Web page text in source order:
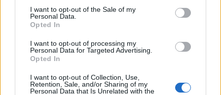
I want to opt-out of the Sale of my
Personal Data.
Opted In
I want to opt-out of processing my
Personal Data for Targeted Advertising.
Opted In
I want to opt-out of Collection, Use,
Retention, Sale, and/or Sharing of my
Personal Data that Is Unrelated with the
BÅSTAD 2026-08-07 KL. 06:00
”Vi har inte kastat in handduken – inte än”
BÅSTAD 2026-08-06 KL. 15:00
Amanda Jansson hittar lugnet i Båstad: "Det är så jävla
2026-08-06 KL. 06:00